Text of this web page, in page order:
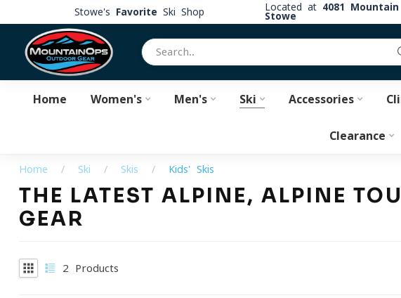
Stowe's Favorite Ski Shop Located at 4081 Mountain
Stowe
Home Women's Men's Ski Accessories
Clearance
Home / Ski / Skis / Kids' Skis
THE LATEST ALPINE, ALPINE
GEAR
2 Products